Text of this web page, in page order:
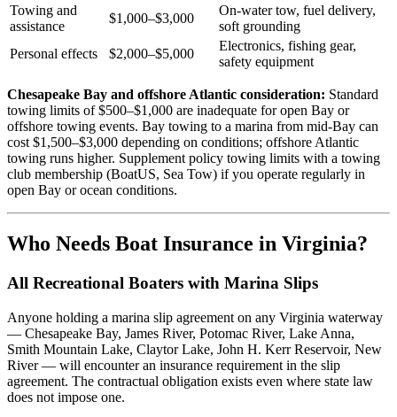
Towing and
assistance
$1,000–$3,000
On-water tow, fuel delivery,
soft grounding
Personal effects
$2,000–$5,000
Electronics, fishing gear,
safety equipment
Chesapeake Bay and offshore Atlantic consideration: Standard
towing limits of $500–$1,000 are inadequate for open Bay or
offshore towing events. Bay towing to a marina from mid-Bay can
cost $1,500–$3,000 depending on conditions; offshore Atlantic
towing runs higher. Supplement policy towing limits with a towing
club membership (BoatUS, Sea Tow) if you operate regularly in
open Bay or ocean conditions.
Who Needs Boat Insurance in Virginia?
All Recreational Boaters with Marina Slips
Anyone holding a marina slip agreement on any Virginia waterway
— Chesapeake Bay, James River, Potomac River, Lake Anna,
Smith Mountain Lake, Claytor Lake, John H. Kerr Reservoir, New
River — will encounter an insurance requirement in the slip
agreement. The contractual obligation exists even where state law
does not impose one.